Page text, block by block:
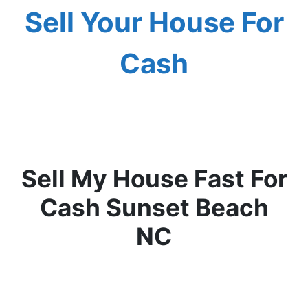
Sell Your House For
Cash
Sell My House Fast For
Cash Sunset Beach
NC